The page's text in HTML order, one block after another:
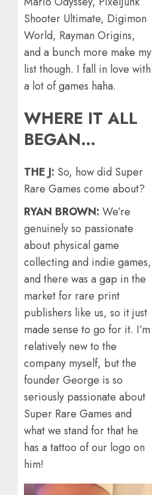
Shooter Ultimate, Digimon
World, Rayman Origins,
and a bunch more make my
list though. I fall in love with
a lot of games haha.
WHERE IT ALL
BEGAN…
THE J: So, how did Super
Rare Games come about?
RYAN BROWN: We’re
genuinely so passionate
about physical game
collecting and indie games,
and there was a gap in the
market for rare print
publishers like us, so it just
made sense to go for it. I’m
relatively new to the
company myself, but the
founder George is so
seriously passionate about
Super Rare Games and
what we stand for that he
has a tattoo of our logo on
him!